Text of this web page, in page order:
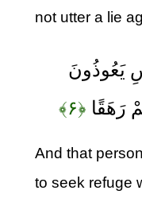
not utter a lie
يَعُوذُونَ
رَهَقًا ﴿۶﴾
And that
to seek refuge